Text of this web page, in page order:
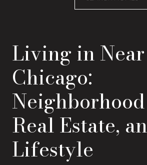
Living in
Chicago:
Real Estate,
Lifestyle